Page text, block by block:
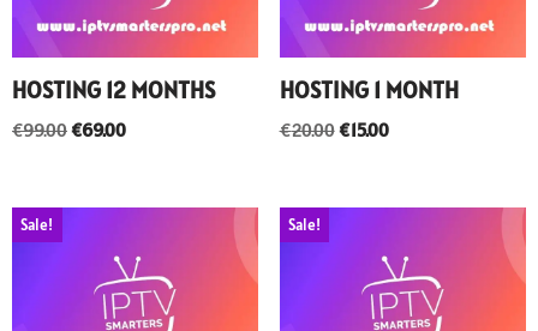
HOSTING 12 MONTHS
€99.00€69.00
HOSTING 1 MONTH
€20.00€15.00
Sale! Sale!